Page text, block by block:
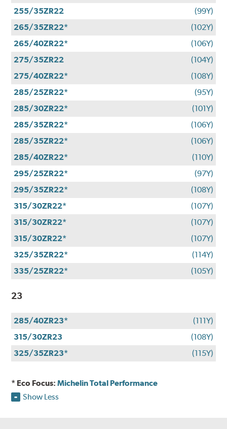
255/35ZR22
(99Y)
265/35ZR22*
(102Y)
265/40ZR22*
(106Y)
275/35ZR22
(104Y)
275/40ZR22*
(108Y)
285/25ZR22*
(95Y)
285/30ZR22*
(101Y)
285/35ZR22*
(106Y)
285/35ZR22*
(106Y)
285/40ZR22*
(110Y)
295/25ZR22*
(97Y)
295/35ZR22*
(108Y)
315/30ZR22*
(107Y)
315/30ZR22*
(107Y)
315/30ZR22*
(107Y)
325/35ZR22*
(114Y)
335/25ZR22*
(105Y)
23
285/40ZR23*
(111Y)
315/30ZR23
(108Y)
325/35ZR23*
(115Y)
* Eco Focus:Michelin Total Performance
Show Less